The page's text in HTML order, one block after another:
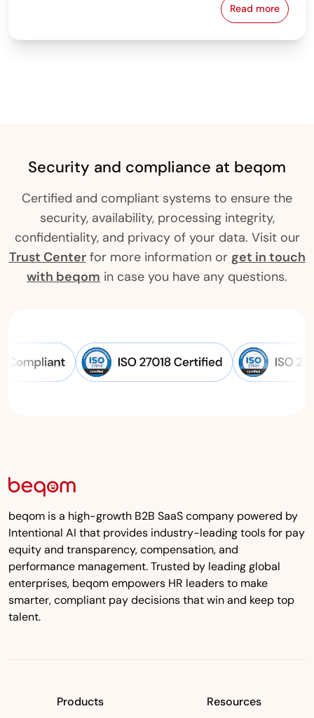
Read more
From
Security and compliance at beqom
Certified and compliant systems to ensure the
security, availability, processing integrity,
confidentiality, and privacy of your data. Visit our
Trust Centerfor more information or get in touch
with beqom in case you have any questions.
beqom is a high-growth B2B SaaS company powered by
Intentional AI that provides industry-leading tools for pay
equity and transparency, compensation, and
performance management. Trusted by leading global
enterprises, beqom empowers HR leaders to make
smarter, compliant pay decisions that win and keep top
talent.
Products Resources